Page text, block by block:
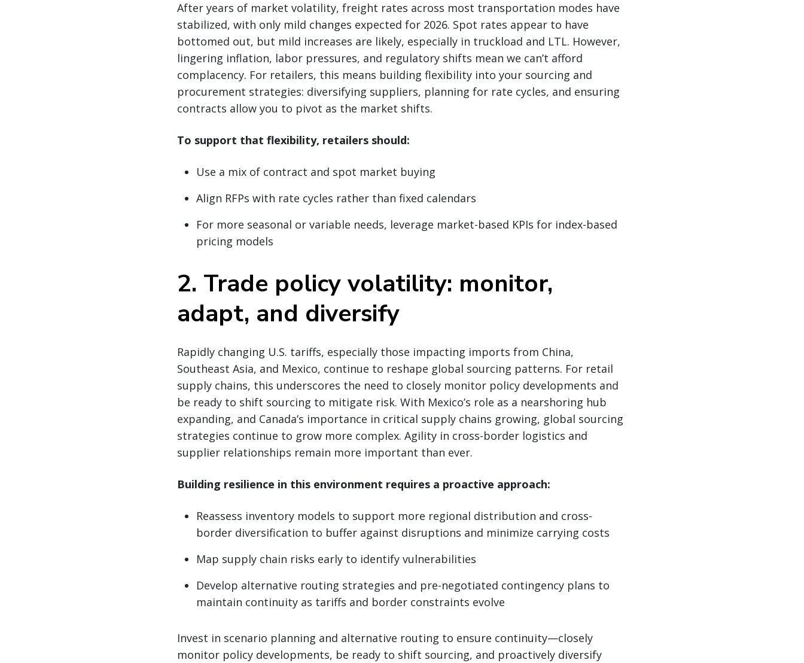
After years of market volatility, freight rates across most transportation modes have
stabilized, with only mild changes expected for 2026. Spot rates appear to have
bottomed out, but mild increases are likely, especially in truckload and LTL. However,
lingering inflation, labor pressures, and regulatory shifts mean we can’t afford
complacency. For retailers, this means building flexibility into your sourcing and
procurement strategies: diversifying suppliers, planning for rate cycles, and ensuring
contracts allow you to pivot as the market shifts.
To support that flexibility, retailers should:
Use a mix of contract and spot market buying
Align RFPs with rate cycles rather than fixed calendars
For more seasonal or variable needs, leverage market-based KPIs for index-based
pricing models
2. Trade policy volatility: monitor,
adapt, and diversify
Rapidly changing U.S. tariffs, especially those impacting imports from China,
Southeast Asia, and Mexico, continue to reshape global sourcing patterns. For retail
supply chains, this underscores the need to closely monitor policy developments and
be ready to shift sourcing to mitigate risk. With Mexico’s role as a nearshoring hub
expanding, and Canada’s importance in critical supply chains growing, global sourcing
strategies continue to grow more complex. Agility in cross-border logistics and
supplier relationships remain more important than ever.
Building resilience in this environment requires a proactive approach:
Reassess inventory models to support more regional distribution and cross-
border diversification to buffer against disruptions and minimize carrying costs
Map supply chain risks early to identify vulnerabilities
Develop alternative routing strategies and pre-negotiated contingency plans to
maintain continuity as tariffs and border constraints evolve
Invest in scenario planning and alternative routing to ensure continuity—closely
monitor policy developments, be ready to shift sourcing, and proactively diversify